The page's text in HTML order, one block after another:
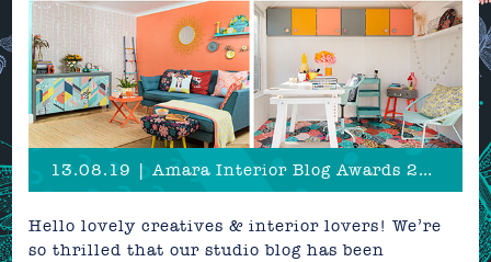
13.08.19 | Amara Interior Blog Awards 2019 Nomination!
Hello lovely creatives & interior lovers! We’re
so thrilled that our studio blog has been